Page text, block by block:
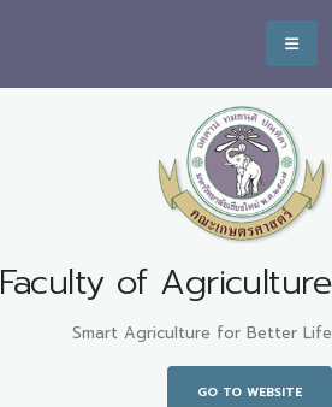
Faculty of Agriculture
Smart Agriculture for Better Life
GO TO WEBSITE